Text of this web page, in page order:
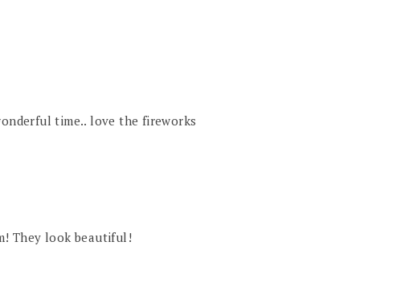
time.. love the fireworks
They look beautiful!